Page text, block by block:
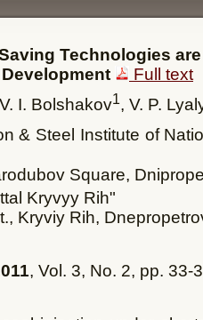
Technologies
Full text
I. Bolshakov1, V. P.
& Steel Institute of
Square,
Kryvyy Rih"
Kryviy Rih,
, Vol. 3, No. 2, pp. 33-